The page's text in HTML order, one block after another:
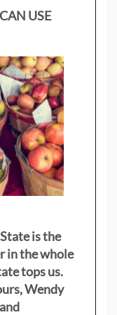
USE
is the
in the whole
tops us.
Wendy